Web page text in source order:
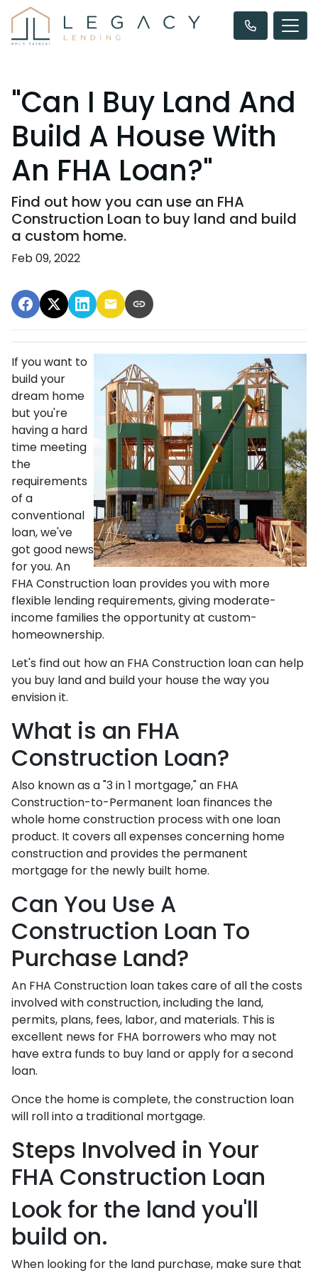
"Can I Buy Land And
Build A House With
An FHA Loan?"
Find out how you can use an FHA
Construction Loan to buy land and build
a custom home.
Feb 09, 2022
If you want to
build your
dream home
but you're
having a hard
time meeting
the
requirements
of a
conventional
loan, we've
got good news
for you. An
FHA Construction loan provides you with more
flexible lending requirements, giving moderate-
income families the opportunity at custom-
homeownership.
Let's find out how an FHA Construction loan can help
you buy land and build your house the way you
envision it.
What is an FHA
Construction Loan?
Also known as a "3 in 1 mortgage," an FHA
Construction-to-Permanent loan finances the
whole home construction process with one loan
product. It covers all expenses concerning home
construction and provides the permanent
mortgage for the newly built home.
Can You Use A
Construction Loan To
Purchase Land?
An FHA Construction loan takes care of all the costs
involved with construction, including the land,
permits, plans, fees, labor, and materials. This is
excellent news for FHA borrowers who may not
have extra funds to buy land or apply for a second
loan.
Once the home is complete, the construction loan
will roll into a traditional mortgage.
Steps Involved in Your
FHA Construction Loan
Look for the land you'll
build on.
When looking for the land purchase, make sure that